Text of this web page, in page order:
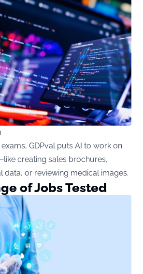
GDPval puts AI to work on
creating sales brochures,
data, or reviewing medical images.
of Jobs Tested